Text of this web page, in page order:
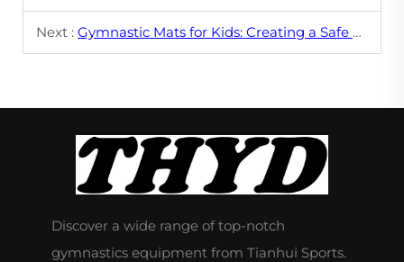
Next : Gymnastic Mats for Kids: Creating a Safe and Fun Training Environment
Discover a wide range of top-notch
gymnastics equipment from Tianhui Sports.